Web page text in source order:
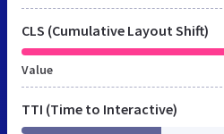
CLS (Cumulative Layout Shift)
Value
TTI (Time to Interactive)